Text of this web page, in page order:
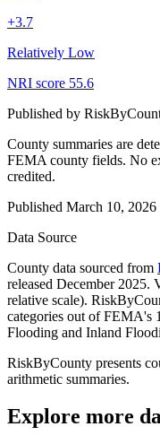
+3.7
Relatively Low
NRI score 55.6
Published by
County summaries are
FEMA county fields. No
credited.
Published March 10, 2026
Data Source
County data sourced from
released December 2025.
relative scale).
categories out of FEMA's
Flooding and Inland
RiskByCounty presents
arithmetic summaries.
Explore more